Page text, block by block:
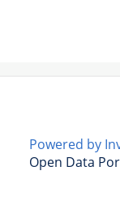
Powered by
Open Data